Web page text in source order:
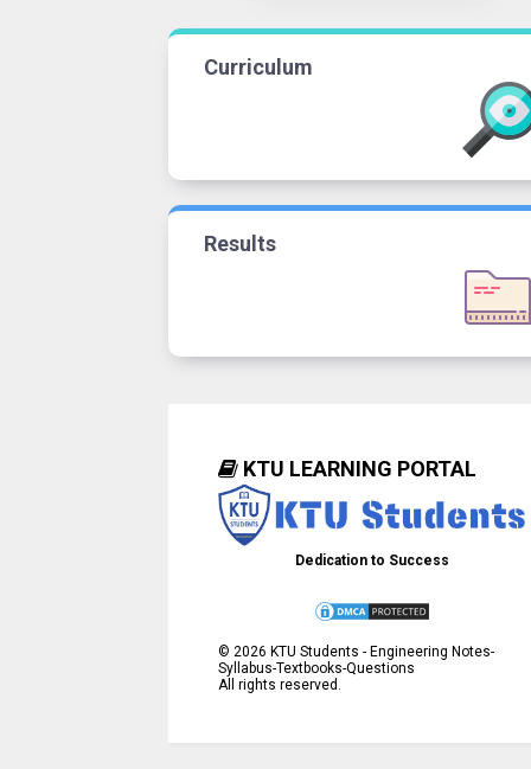
Curriculum
Results
KTU LEARNING PORTAL
Dedication to Success
© 2026 KTU Students - Engineering Notes-
Syllabus-Textbooks-Questions
All rights reserved.